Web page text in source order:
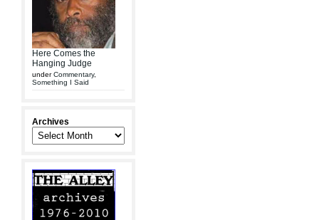
Here Comes the
Hanging Judge
underCommentary,
Something I Said
Archives